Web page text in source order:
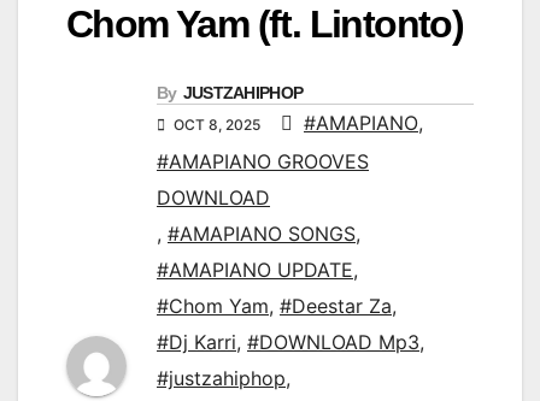
Chom Yam (ft. Lintonto)
By JUSTZAHIPHOP
OCT 8, 2025 #AMAPIANO,
#AMAPIANO GROOVES
DOWNLOAD
, #AMAPIANO SONGS,
#AMAPIANO UPDATE,
#Chom Yam, #Deestar Za,
#Dj Karri, #DOWNLOAD Mp3,
#justzahiphop,